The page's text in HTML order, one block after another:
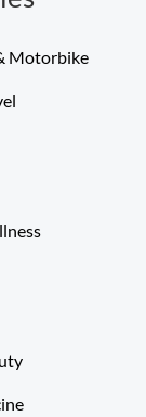
Motorbike